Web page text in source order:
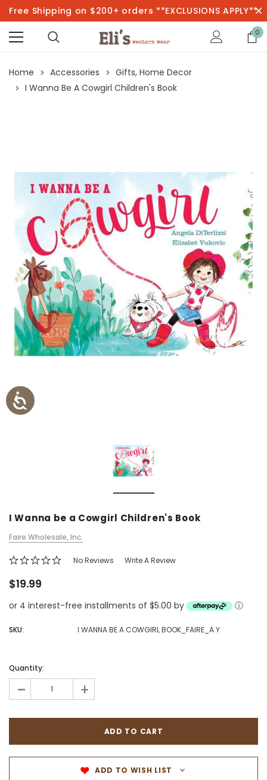
Free Shipping on $200+ orders **EXCLUSIONS APPLY**
0
Home Accessories
Gifts, Home Decor
I Wanna Be A Cowgirl Children's Book
I Wanna be a Cowgirl Children's Book
Faire Wholesale, Inc.
No Reviews Write A Review
$19.99
or 4 interest-free installments of $5.00 by ⓘ
SKU: I WANNA BE A COWGIRL BOOK_FAIRE_A Y
Quantity:
- +
ADD TO WISH LIST